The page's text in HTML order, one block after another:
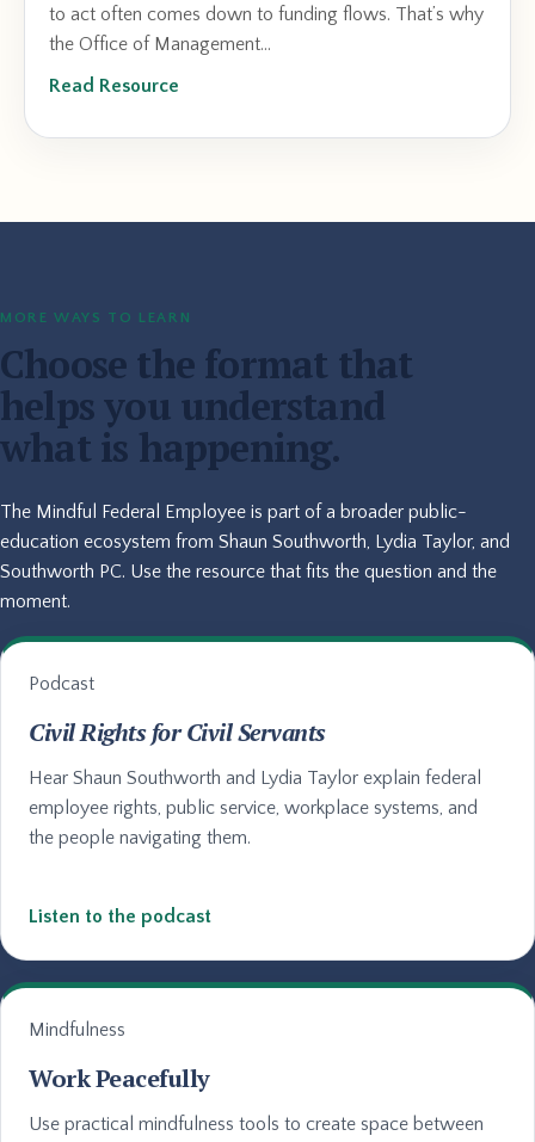
to act often comes down to funding flows. That’s why
the Office of Management...
Read Resource
MORE WAYS TO LEARN
Choose the format that
helps you understand
what is happening.
The Mindful Federal Employee is part of a broader public-
education ecosystem from Shaun Southworth, Lydia Taylor, and
Southworth PC. Use the resource that fits the question and the
moment.
Podcast
Civil Rights for Civil Servants
Hear Shaun Southworth and Lydia Taylor explain federal
employee rights, public service, workplace systems, and
the people navigating them.
Listen to the podcast
Mindfulness
Work Peacefully
Use practical mindfulness tools to create space between